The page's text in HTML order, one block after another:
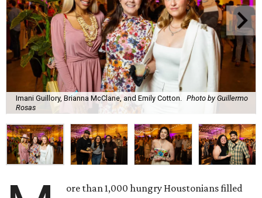
Imani Guillory, Brianna McClane, and Emily Cotton. Photo by Guillermo
Rosas
ore than 1,000 hungry Houstonians filled